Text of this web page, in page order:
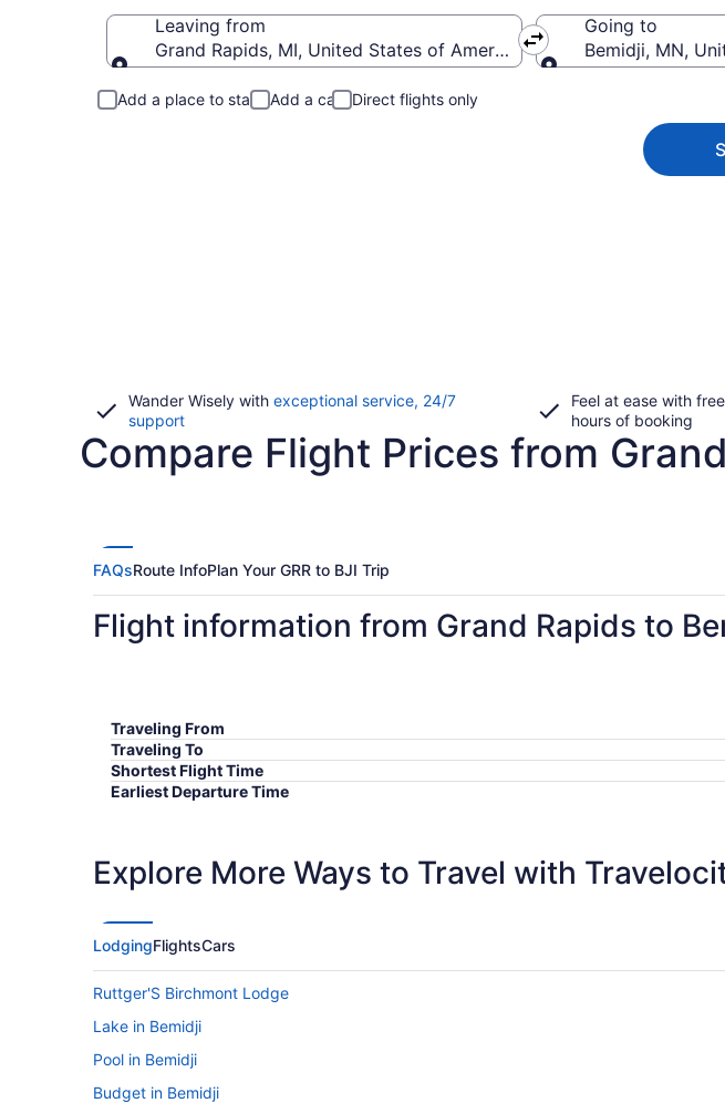
Leaving from
Grand Rapids, MI, United States of America (GRR-Gerald R. Ford
Going to
Bemidji, MN,
Add a place to stay Add a car Direct flights only
Wander Wisely with exceptional service, 24/7
supportOpens
a
Feel at ease with
hours of booking
Compare Flight Prices from
FAQsRoute InfoPlan Your GRR to BJI Trip
Flight information from Grand Rapids to
Traveling From
Traveling To
Shortest Flight Time
Earliest Departure Time
Explore More Ways to Travel with
LodgingFlightsCars
Ruttger'S Birchmont Lodge
Lake in Bemidji
Pool in Bemidji
Budget in Bemidji